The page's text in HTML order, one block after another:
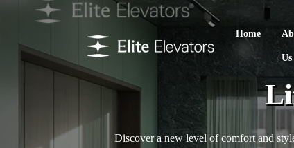
Home
Us
Discover a new level of comfort and